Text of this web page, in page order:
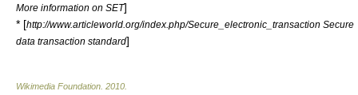
More information on SET]
* [http://www.articleworld.org/index.php/Secure_electronic_transaction Secure
data transaction standard]
Wikimedia Foundation 2010